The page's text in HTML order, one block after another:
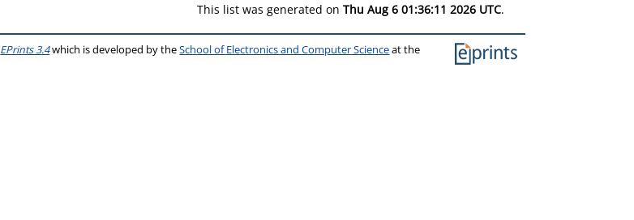
This list was generated on Thu Aug 6 01:36:11 2026 UTC.
EPrints 3.4which is developed by theSchool of Electronics and Computer Scienceat the